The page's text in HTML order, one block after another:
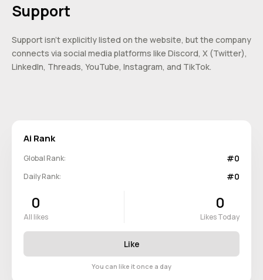
Support
Support isn’t explicitly listed on the website, but the company
connects via social media platforms like Discord, X (Twitter),
LinkedIn, Threads, YouTube, Instagram, and TikTok.
Ai Rank
Global Rank: #0
Daily Rank: #0
0
All likes
0
Likes Today
Like
You can like it once a day